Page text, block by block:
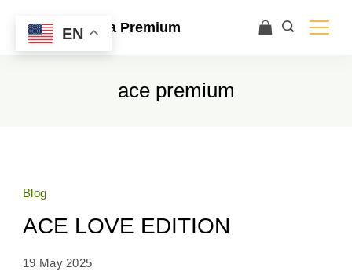
Ace Ultra Premium
ace premium
Blog
ACE LOVE EDITION
19 May 2025
EN